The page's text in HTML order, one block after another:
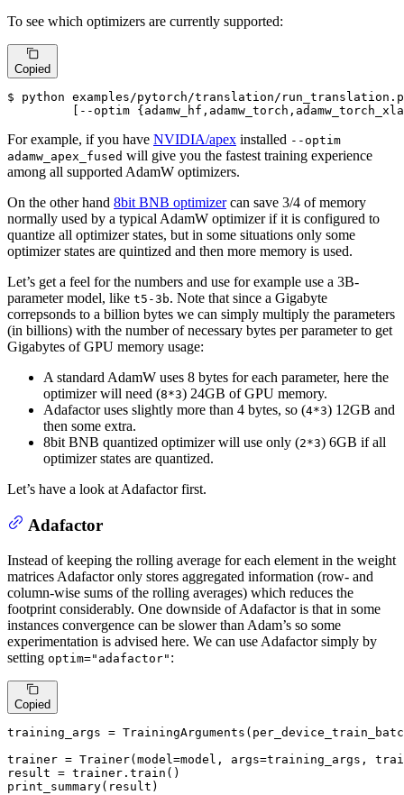
To see which optimizers are currently supported:
Copied
$ python examples/pytorch/translation/
[--optim
For example, if you have NVIDIA/apex installed --optim
adamw_apex_fused will give you the fastest training experience
among all supported AdamW optimizers.
On the other hand 8bit BNB optimizercan save 3/4 of memory
normally used by a typical AdamW optimizer if it is configured to
quantize all optimizer states, but in some situations only some
optimizer states are quintized and then more memory is used.
Let’s get a feel for the numbers and use for example use a 3B-
parameter model, like t5-3b. Note that since a Gigabyte
correpsonds to a billion bytes we can simply multiply the parameters
(in billions) with the number of necessary bytes per parameter to get
Gigabytes of GPU memory usage:
A standard AdamW uses 8 bytes for each parameter, here the
optimizer will need (8*3) 24GB of GPU memory.
Adafactor uses slightly more than 4 bytes, so (4*3) 12GB and
then some extra.
8bit BNB quantized optimizer will use only (2*3) 6GB if all
optimizer states are quantized.
Let’s have a look at Adafactor first.
Adafactor
Instead of keeping the rolling average for each element in the weight
matrices Adafactor only stores aggregated information (row- and
column-wise sums of the rolling averages) which reduces the
footprint considerably. One downside of Adafactor is that in some
instances convergence can be slower than Adam’s so some
experimentation is advised here. We can use Adafactor simply by
setting optim="adafactor" :
Copied
training_args =
trainer = Trainer(model=model, args=training_args,
result = trainer.train()
print_summary(result)